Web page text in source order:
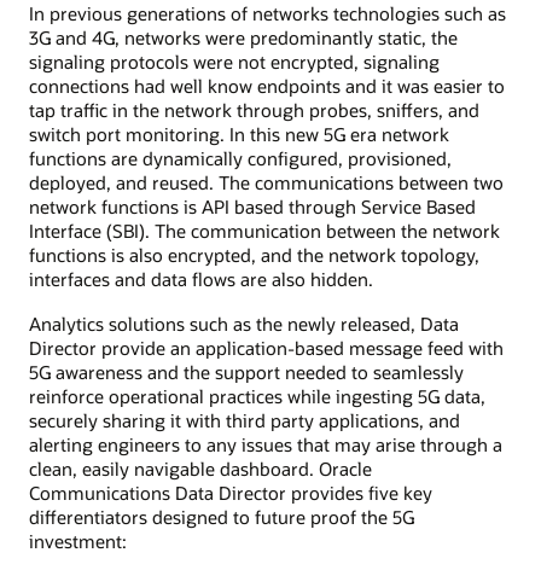
In previous generations of networks technologies such as
3G and 4G, networks were predominantly static, the
signaling protocols were not encrypted, signaling
connections had well know endpoints and it was easier to
tap traffic in the network through probes, sniffers, and
switch port monitoring. In this new 5G era network
functions are dynamically configured, provisioned,
deployed, and reused. The communications between two
network functions is API based through Service Based
Interface (SBI). The communication between the network
functions is also encrypted, and the network topology,
interfaces and data flows are also hidden.
Analytics solutions such as the newly released, Data
Director provide an application-based message feed with
5G awareness and the support needed to seamlessly
reinforce operational practices while ingesting 5G data,
securely sharing it with third party applications, and
alerting engineers to any issues that may arise through a
clean, easily navigable dashboard. Oracle
Communications Data Director provides five key
differentiators designed to future proof the 5G
investment: